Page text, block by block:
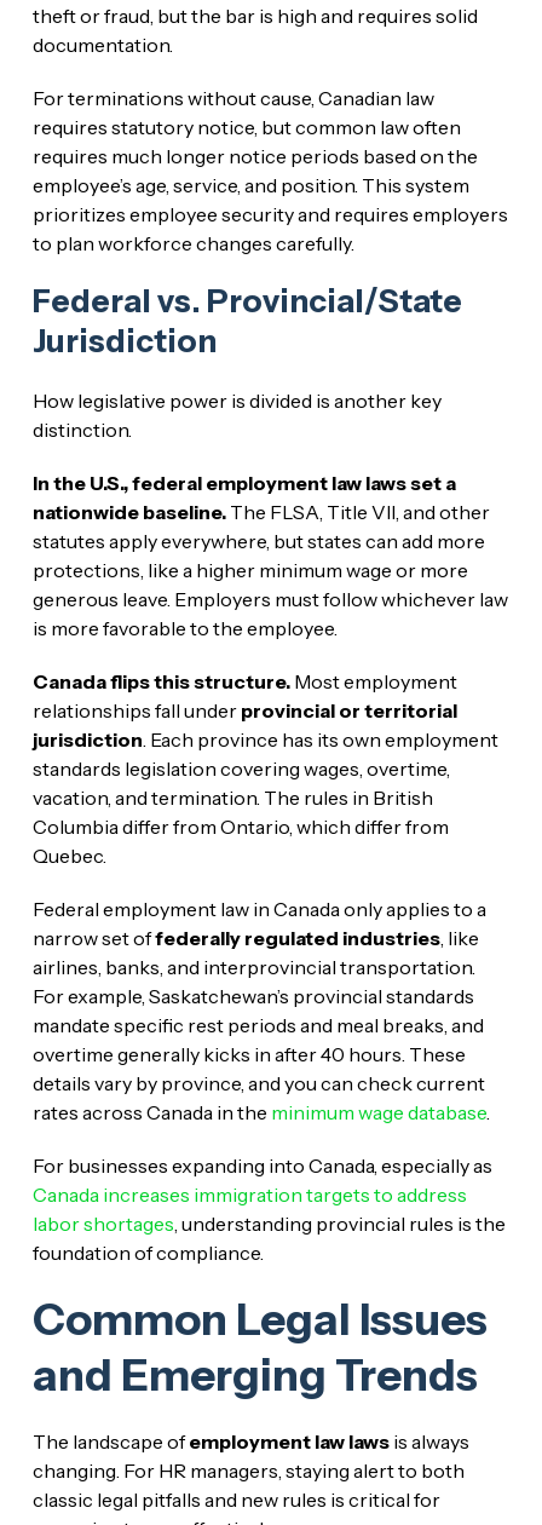
theft or fraud, but the bar is high and requires solid
documentation.
For terminations without cause, Canadian law
requires statutory notice, but common law often
requires much longer notice periods based on the
employee’s age, service, and position. This system
prioritizes employee security and requires employers
to plan workforce changes carefully.
Federal vs. Provincial/State
Jurisdiction
How legislative power is divided is another key
distinction.
In the U.S., federal employment law laws set a
nationwide baseline.The FLSA, Title VII, and other
statutes apply everywhere, but states can add more
protections, like a higher minimum wage or more
generous leave. Employers must follow whichever law
is more favorable to the employee.
Canada flips this structure.Most employment
relationships fall under provincial or territorial
jurisdiction . Each province has its own employment
standards legislation covering wages, overtime,
vacation, and termination. The rules in British
Columbia differ from Ontario, which differ from
Quebec.
Federal employment law in Canada only applies to a
narrow set offederally regulated industries, like
airlines, banks, and interprovincial transportation.
For example, Saskatchewan’s provincial standards
mandate specific rest periods and meal breaks, and
overtime generally kicks in after 40 hours. These
details vary by province, and you can check current
rates across Canada in the minimum wage database.
For businesses expanding into Canada, especially as
Canada increases immigration targets to address
labor shortages , understanding provincial rules is the
foundation of compliance.
Common Legal Issues
and Emerging Trends
The landscape ofemployment law lawsis always
changing. For HR managers, staying alert to both
classic legal pitfalls and new rules is critical for